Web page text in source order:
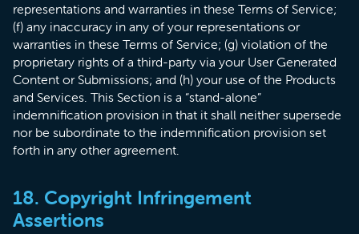
representations and warranties in these Terms of Service;
(f) any inaccuracy in any of your representations or
warranties in these Terms of Service; (g) violation of the
proprietary rights of a third-party via your User Generated
Content or Submissions; and (h) your use of the Products
and Services. This Section is a “stand-alone”
indemnification provision in that it shall neither supersede
nor be subordinate to the indemnification provision set
forth in any other agreement.
18. Copyright Infringement
Assertions